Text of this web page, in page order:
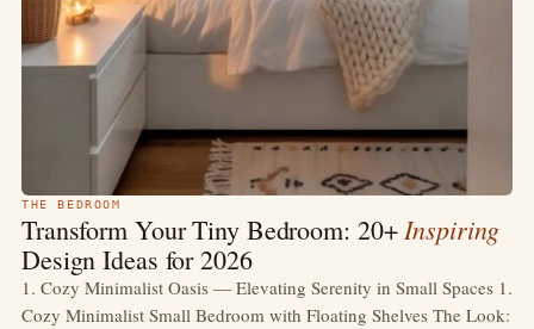
THE BEDROOM
Transform Your Tiny Bedroom: 20+Inspiring
Design Ideas for 2026
1. Cozy Minimalist Oasis — Elevating Serenity in Small Spaces 1.
Cozy Minimalist Small Bedroom with Floating Shelves The Look: